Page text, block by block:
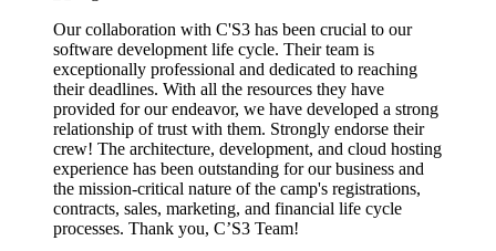
Our collaboration with C'S3 has been crucial to our
software development life cycle. Their team is
exceptionally professional and dedicated to reaching
their deadlines. With all the resources they have
provided for our endeavor, we have developed a strong
relationship of trust with them. Strongly endorse their
crew! The architecture, development, and cloud hosting
experience has been outstanding for our business and
the mission-critical nature of the camp's registrations,
contracts, sales, marketing, and financial life cycle
processes. Thank you, C’S3 Team!